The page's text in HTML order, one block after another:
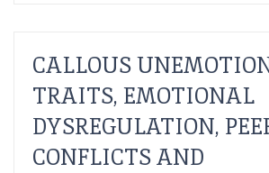
CALLOUS
TRAITS, EMOTIONAL
DYSREGULATION,
CONFLICTS AND